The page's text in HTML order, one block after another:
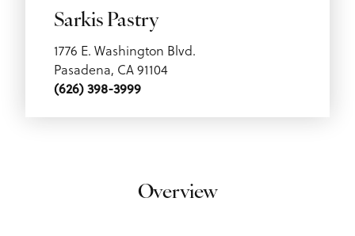
Sarkis Pastry
1776 E. Washington Blvd.
Pasadena, CA 91104
(626) 398-3999
Overview